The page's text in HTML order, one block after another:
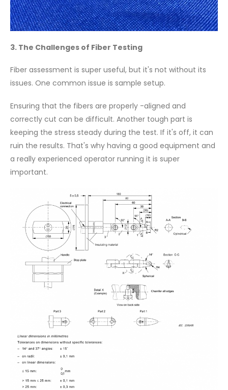
3. The Challenges of Fiber Testing
Fiber assessment is super useful, but it's not without its
issues. One common issue is sample setup.
Ensuring that the fibers are properly -aligned and
correctly cut can be difficult. Another tough part is
keeping the stress steady during the test. If it's off, it can
ruin the results. That's why having a good equipment and
a really experienced operator running it is super
important.